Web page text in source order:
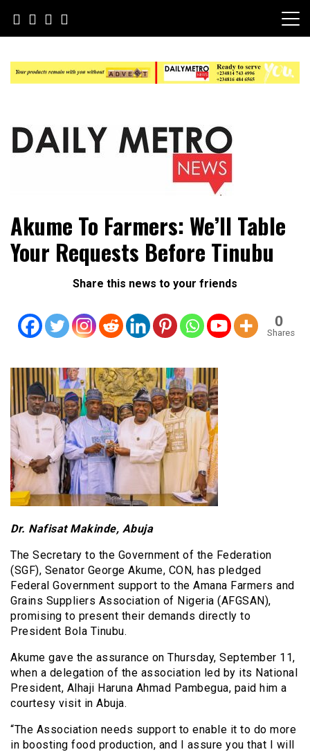
content
Daily Metro News
Akume To Farmers: We’ll Table
Your Requests Before Tinubu
Share this news to your friends
0
Shares
Dr. Nafisat Makinde, Abuja
The Secretary to the Government of the Federation
(SGF), Senator George Akume, CON, has pledged
Federal Government support to the Amana Farmers and
Grains Suppliers Association of Nigeria (AFGSAN),
promising to present their demands directly to
President Bola Tinubu.
Akume gave the assurance on Thursday, September 11,
when a delegation of the association led by its National
President, Alhaji Haruna Ahmad Pambegua, paid him a
courtesy visit in Abuja.
“The Association needs support to enable it to do more
in boosting food production, and I assure you that I will